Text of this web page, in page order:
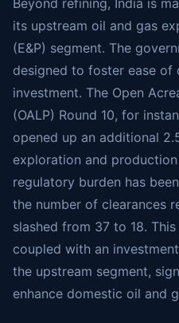
Beyond refining, India is
its upstream oil and gas
(E&P) segment. The
designed to foster ease of
investment. The Open
(OALP) Round 10, for
opened up an additional
exploration and
regulatory burden has
the number of clearances
slashed from 37 to 18.
coupled with an
the upstream segment,
enhance domestic oil and